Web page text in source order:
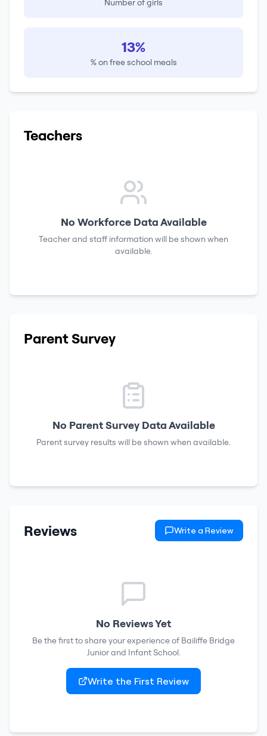
Number of girls
13%
% on free school meals
Teachers
No Workforce Data Available
Teacher and staff information will be shown when
available.
Parent Survey
No Parent Survey Data Available
Parent survey results will be shown when available.
Reviews Write a Review
No Reviews Yet
Be the first to share your experience of Bailiffe Bridge
Junior and Infant School.
Write the First Review